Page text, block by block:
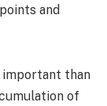
and
important than
of